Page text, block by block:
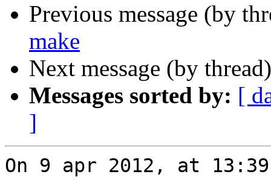
Previous message (by
make
Next message (by
Messages sorted by: [
]
On 9 apr 2012, at